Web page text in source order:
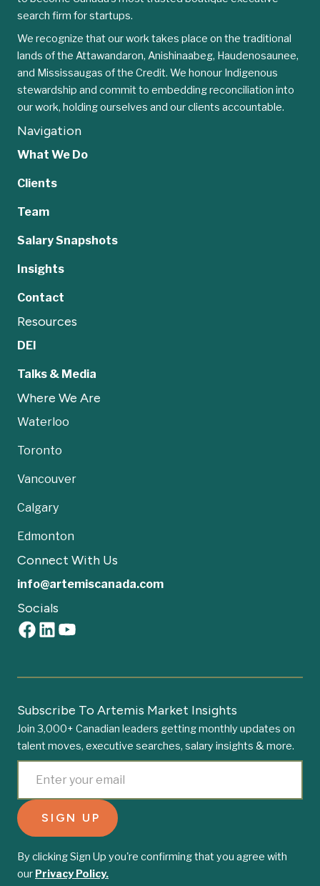
search firm for startups.
We recognize that our work takes place on the traditional
lands of the Attawandaron, Anishinaabeg, Haudenosaunee,
and Mississaugas of the Credit. We honour Indigenous
stewardship and commit to embedding reconciliation into
our work, holding ourselves and our clients accountable.
Navigation
What We Do
Clients
Team
Salary Snapshots
Insights
Contact
Resources
DEI
Talks & Media
Where We Are
Waterloo
Toronto
Vancouver
Calgary
Edmonton
Connect With Us
info@artemiscanada.com
Socials
Subscribe To Artemis Market Insights
Join 3,000+ Canadian leaders getting monthly updates on
talent moves, executive searches, salary insights & more.
By clicking Sign Up you're confirming that you agree with
our Privacy Policy.